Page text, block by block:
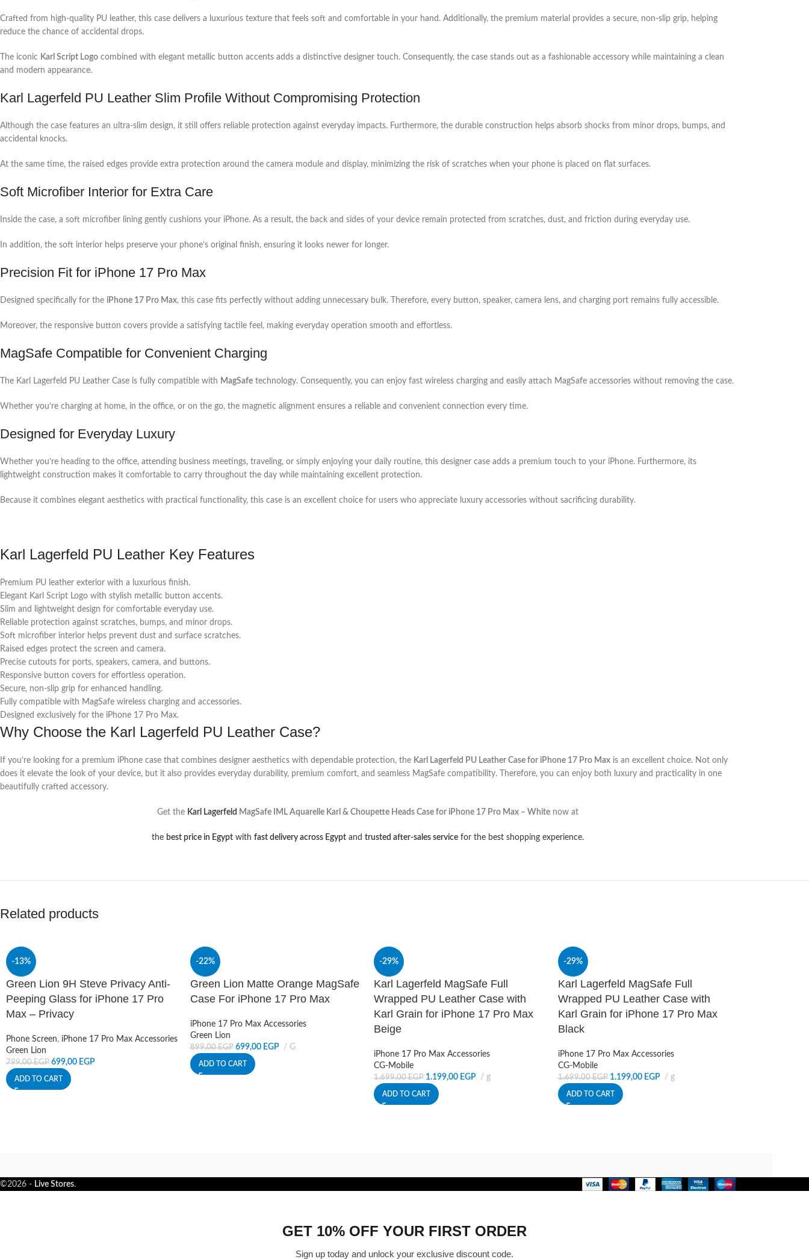
Crafted from high-quality PU leather, this case delivers a luxurious texture that feels soft and comfortable in your hand. Additionally, the premium material provides a secure, non-slip grip, helping
reduce the chance of accidental drops.
The iconic Karl Script Logo combined with elegant metallic button accents adds a distinctive designer touch. Consequently, the case stands out as a fashionable accessory while maintaining a clean
and modern appearance.
Karl Lagerfeld PU Leather Slim Profile Without Compromising Protection
Although the case features an ultra-slim design, it still offers reliable protection against everyday impacts. Furthermore, the durable construction helps absorb shocks from minor drops, bumps, and
accidental knocks.
At the same time, the raised edges provide extra protection around the camera module and display, minimizing the risk of scratches when your phone is placed on flat surfaces.
Soft Microfiber Interior for Extra Care
Inside the case, a soft microfiber lining gently cushions your iPhone. As a result, the back and sides of your device remain protected from scratches, dust, and friction during everyday use.
In addition, the soft interior helps preserve your phone’s original finish, ensuring it looks newer for longer.
Precision Fit for iPhone 17 Pro Max
Designed specifically for the iPhone 17 Pro Max, this case fits perfectly without adding unnecessary bulk. Therefore, every button, speaker, camera lens, and charging port remains fully accessible.
Moreover, the responsive button covers provide a satisfying tactile feel, making everyday operation smooth and effortless.
MagSafe Compatible for Convenient Charging
The Karl Lagerfeld PU Leather Case is fully compatible with MagSafe technology. Consequently, you can enjoy fast wireless charging and easily attach MagSafe accessories without removing the case.
Whether you’re charging at home, in the office, or on the go, the magnetic alignment ensures a reliable and convenient connection every time.
Designed for Everyday Luxury
Whether you’re heading to the office, attending business meetings, traveling, or simply enjoying your daily routine, this designer case adds a premium touch to your iPhone. Furthermore, its
lightweight construction makes it comfortable to carry throughout the day while maintaining excellent protection.
Because it combines elegant aesthetics with practical functionality, this case is an excellent choice for users who appreciate luxury accessories without sacrificing durability.
Karl Lagerfeld PU Leather Key Features
Premium PU leather exterior with a luxurious finish.
Elegant Karl Script Logo with stylish metallic button accents.
Slim and lightweight design for comfortable everyday use.
Reliable protection against scratches, bumps, and minor drops.
Soft microfiber interior helps prevent dust and surface scratches.
Raised edges protect the screen and camera.
Precise cutouts for ports, speakers, camera, and buttons.
Responsive button covers for effortless operation.
Secure, non-slip grip for enhanced handling.
Fully compatible with MagSafe wireless charging and accessories.
Designed exclusively for the iPhone 17 Pro Max.
Why Choose the Karl Lagerfeld PU Leather Case?
If you’re looking for a premium iPhone case that combines designer aesthetics with dependable protection, the Karl Lagerfeld PU Leather Case for iPhone 17 Pro Max is an excellent choice. Not only
does it elevate the look of your device, but it also provides everyday durability, premium comfort, and seamless MagSafe compatibility. Therefore, you can enjoy both luxury and practicality in one
beautifully crafted accessory.
Get the Karl Lagerfeld MagSafe IML Aquarelle Karl & Choupette Heads Case for iPhone 17 Pro Max – White now at
the best price in Egypt with fast delivery across Egypt and trusted after-sales service for the best shopping experience.
Related products
-13%
Green Lion 9H Steve Privacy Anti-
Peeping Glass for iPhone 17 Pro
Max – Privacy
Phone Screen, iPhone 17 Pro Max Accessories
Green Lion
799,00EGP 699,00 EGP
ADD TO CART
-22%
Green Lion Matte Orange MagSafe
Case For iPhone 17 Pro Max
iPhone 17 Pro Max Accessories
Green Lion
899,00EGP 699,00 EGP G
ADD TO CART
-29%
Karl Lagerfeld MagSafe Full
Wrapped PU Leather Case with
Karl Grain for iPhone 17 Pro Max
Beige
iPhone 17 Pro Max Accessories
CG-Mobile
1.699,00EGP 1.199,00 EGP g
ADD TO CART
-29%
Karl Lagerfeld MagSafe Full
Wrapped PU Leather Case with
Karl Grain for iPhone 17 Pro Max
Black
iPhone 17 Pro Max Accessories
CG-Mobile
1.699,00EGP 1.199,00 EGP g
ADD TO CART
©2026 - Live Stores.
GET 10% OFF YOUR FIRST ORDER
Sign up today and unlock your exclusive discount code.